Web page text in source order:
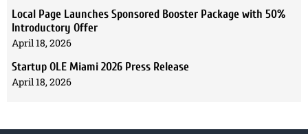
Local Page Launches Sponsored Booster Package with 50%
Introductory Offer
April 18, 2026
Startup OLE Miami 2026 Press Release
April 18, 2026